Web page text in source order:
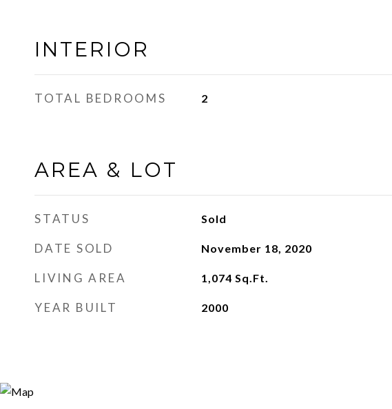
INTERIOR
TOTAL BEDROOMS 2
AREA & LOT
STATUS Sold
DATE SOLD November 18, 2020
LIVING AREA 1,074 Sq.Ft.
YEAR BUILT 2000